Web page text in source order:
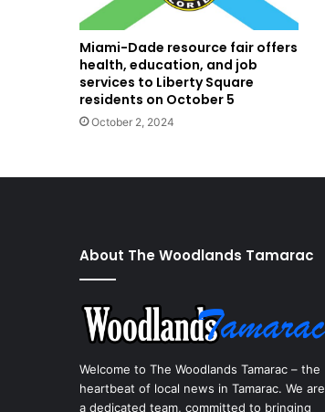
Miami-Dade resource fair offers
health, education, and job
services to Liberty Square
residents on October 5
October 2, 2024
About The Woodlands Tamarac
Welcome to The Woodlands Tamarac – the
heartbeat of local news in Tamarac. We are
a dedicated team, committed to bringing